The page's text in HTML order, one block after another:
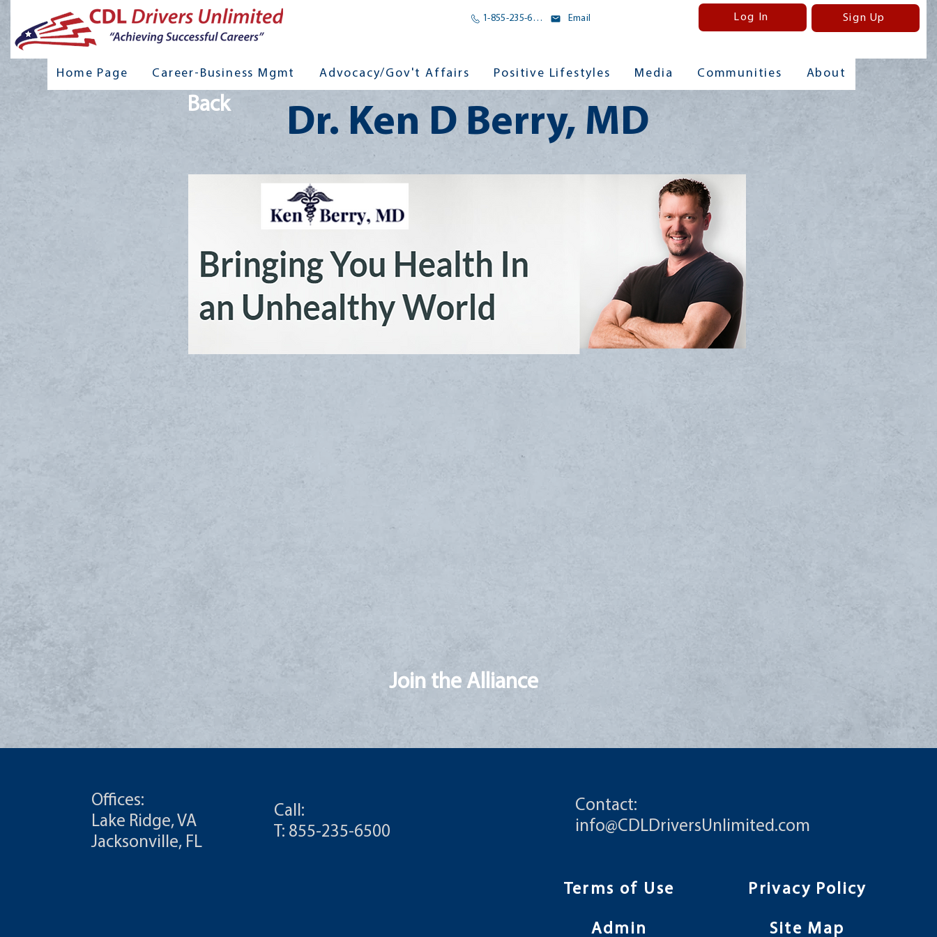
1-855-235-6500 Email Log In Sign Up
Home Page Career-Business Mgmt Advocacy/Gov't Affairs Positive Lifestyles Media Communities About
Dr. Ken D Berry, MD
Back
Join the Alliance
Offices:
Lake Ridge, VA
Jacksonville, FL
Call:
T: 855-235-6500
Contact:
info@CDLDriversUnlimited.com
Terms of Use
Admin
Privacy Policy
Site Map